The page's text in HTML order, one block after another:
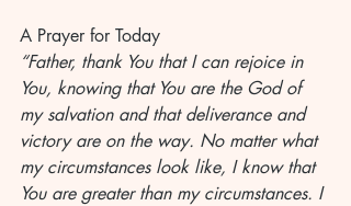
A Prayer for Today
“Father, thank You that I can rejoice in
You, knowing that You are the God of
my salvation and that deliverance and
victory are on the way. No matter what
my circumstances look like, I know that
You are greater than my circumstances. I